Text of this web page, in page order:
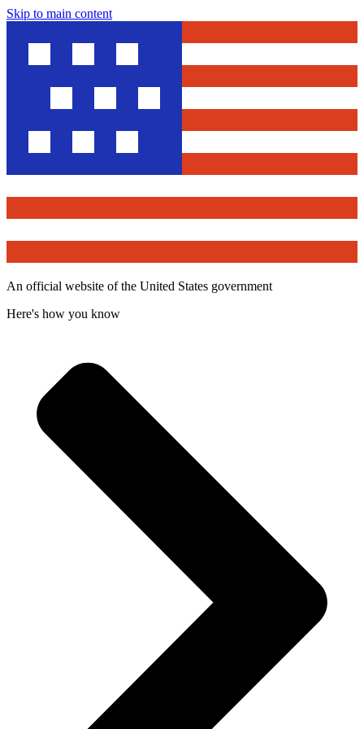
Skip to main content
An official website of the United States government
Here's how you know